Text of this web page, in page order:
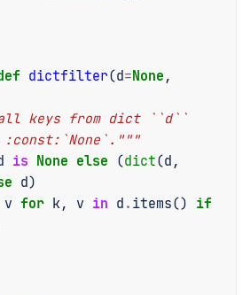
dictfilter(d=None ,
all keys from dict ``d``
:const:`None`."""
is None else (dict(d ,
d)
v for k, v in d . items()
if